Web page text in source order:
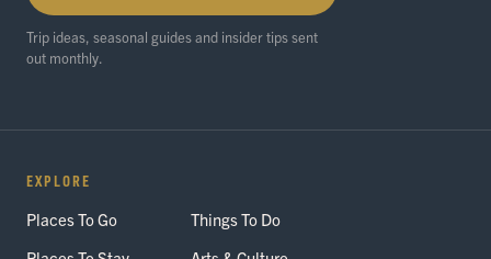
Trip ideas, seasonal guides and insider tips sent
out monthly.
EXPLORE
Places To Go
Things To Do